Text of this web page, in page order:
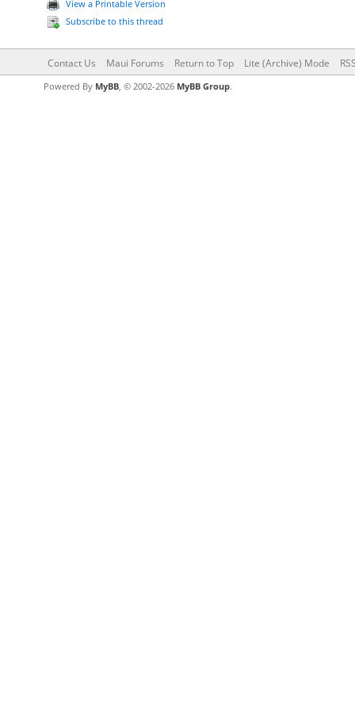
View a Printable Version
Subscribe to this thread
Contact Us Maui Forums Return to Top Lite (Archive) Mode
Powered By MyBB, © 2002-2026 MyBB Group.